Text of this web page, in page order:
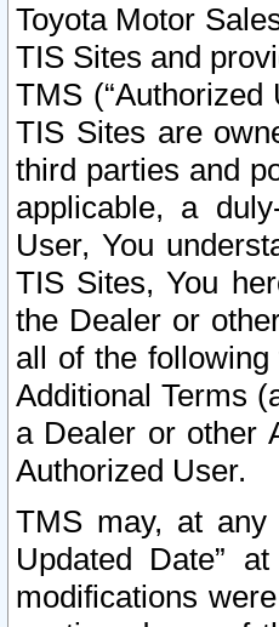
Toyota Motor
TIS Sites and
TMS
TIS Sites are
third parties and
applicable, a
User, You
TIS Sites, You
the Dealer or
all of the
Additional Terms
a Dealer or other
Authorized User.
TMS may, at any
Updated Date”
modifications